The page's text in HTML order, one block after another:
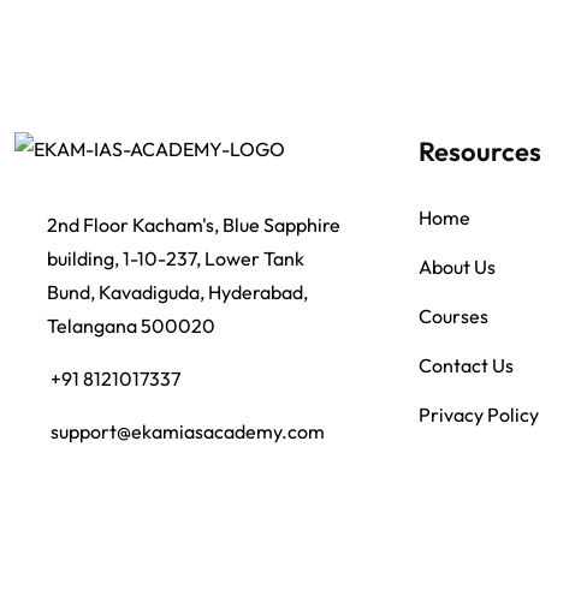
2nd Floor Kacham's, Blue Sapphire
building, 1-10-237, Lower Tank
Bund, Kavadiguda, Hyderabad,
Telangana 500020
+91 8121017337
support@ekamiasacademy.com
Resources
Home
About Us
Courses
Contact Us
Privacy Policy